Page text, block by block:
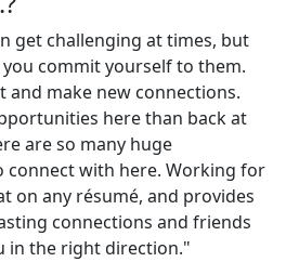
get challenging at times, but
commit yourself to them.
and make new connections.
here than back at
are so many huge
with here. Working for
on any résumé, and provides
connections and friends
in the right direction."